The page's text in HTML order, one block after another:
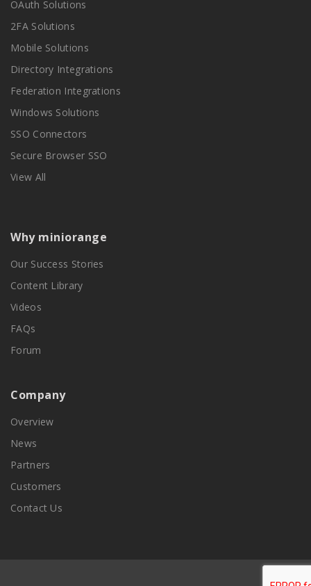
OAuth Solutions
2FA Solutions
Mobile Solutions
Directory Integrations
Federation Integrations
Windows Solutions
SSO Connectors
Secure Browser SSO
View All
Why miniorange
Our Success Stories
Content Library
Videos
FAQs
Forum
Company
Overview
News
Partners
Customers
Contact Us